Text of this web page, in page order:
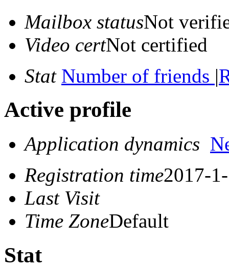
Mailbox statusNot
Video certNot certified
Stat Number of friends |
Active profile
Application dynamics
Registration time2017-
Last Visit
Time ZoneDefault
Stat